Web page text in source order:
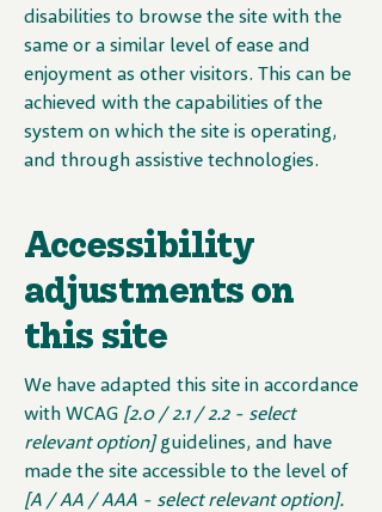
disabilities to browse the site with the
same or a similar level of ease and
enjoyment as other visitors. This can be
achieved with the capabilities of the
system on which the site is operating,
and through assistive technologies.
Accessibility
adjustments on
this site
We have adapted this site in accordance
with WCAG [2.0 / 2.1 / 2.2 - select
relevant option]guidelines, and have
made the site accessible to the level of
[A / AA / AAA - select relevant option].